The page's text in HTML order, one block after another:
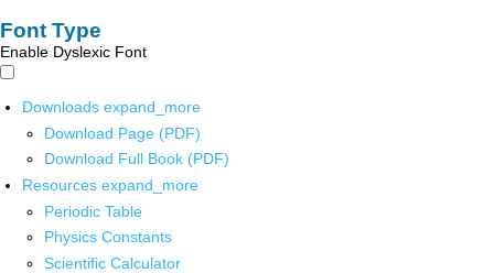
Font Type
Enable Dyslexic Font
Downloads expand_more
Download Page (PDF)
Download Full Book (PDF)
Resources expand_more
Periodic Table
Physics Constants
Scientific Calculator